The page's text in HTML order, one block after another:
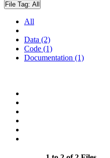
File Tag: All
All
Data (2)
Code (1)
Documentation (1)